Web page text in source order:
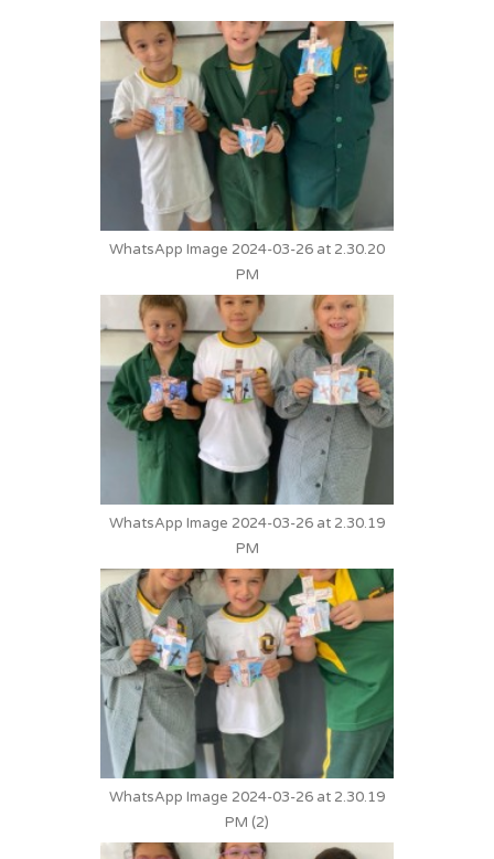
WhatsApp Image 2024-03-26 at 2.30.20
PM
WhatsApp Image 2024-03-26 at 2.30.19
PM
WhatsApp Image 2024-03-26 at 2.30.19
PM (2)